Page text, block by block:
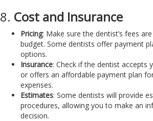
8. Cost and Insurance
Pricing: Make sure the dentist’s fees
budget. Some dentists offer payment
options.
Insurance: Check if the dentist accepts
or offers an affordable payment plan
expenses.
Estimates: Some dentists will provide
procedures, allowing you to make an
decision.